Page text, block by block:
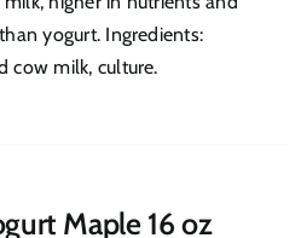
yogurt. Ingredients:
cow milk, culture.
Maple 16 oz